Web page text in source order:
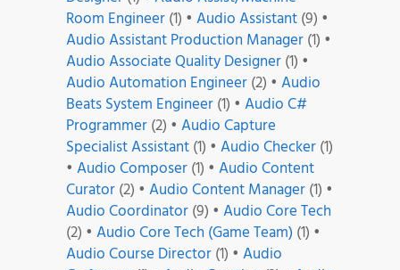
Room Engineer(1) • Audio Assistant(9) •
Audio Assistant Production Manager(1) •
Audio Associate Quality Designer(1) •
Audio Automation Engineer(2) • Audio
Beats System Engineer(1) • Audio C#
Programmer(2) • Audio Capture
Specialist Assistant(1) • Audio Checker(1)
• Audio Composer(1) • Audio Content
Curator(2) • Audio Content Manager(1) •
Audio Coordinator(9) • Audio Core Tech
(2) • Audio Core Tech (Game Team) (1) •
Audio Course Director(1) • Audio